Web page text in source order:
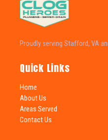
Proudly serving Stafford, VA
Quick Links
Home
About Us
Areas Served
Contact Us